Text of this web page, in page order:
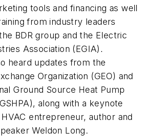
tools and financing as well
from industry leaders
BDR group and the Electric
Association (EGIA).
heard updates from the
Organization (GEO) and
Ground Source Heat Pump
along with a keynote
entrepreneur, author and
Weldon Long.